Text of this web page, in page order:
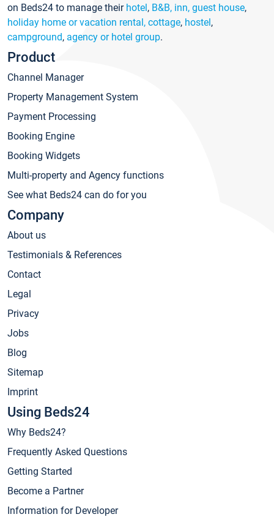
on Beds24 to manage their hotel, B&B, inn, guest house,
holiday home or vacation rental, cottage, hostel,
campground, agency or hotel group.
Product
Channel Manager
Property Management System
Payment Processing
Booking Engine
Booking Widgets
Multi-property and Agency functions
See what Beds24 can do for you
Company
About us
Testimonials & References
Contact
Legal
Privacy
Jobs
Blog
Sitemap
Imprint
Using Beds24
Why Beds24?
Frequently Asked Questions
Getting Started
Become a Partner
Information for Developer